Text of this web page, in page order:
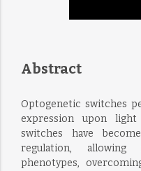
Abstract
Optogenetic switches
expression upon
switches have
regulation, allowing
phenotypes,